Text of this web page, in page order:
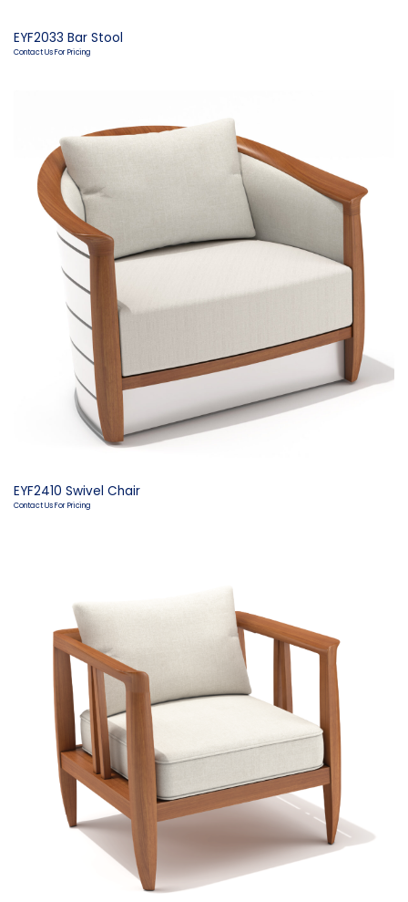
EYF2033 Bar Stool
Contact Us For Pricing
EYF2410 Swivel Chair
Contact Us For Pricing